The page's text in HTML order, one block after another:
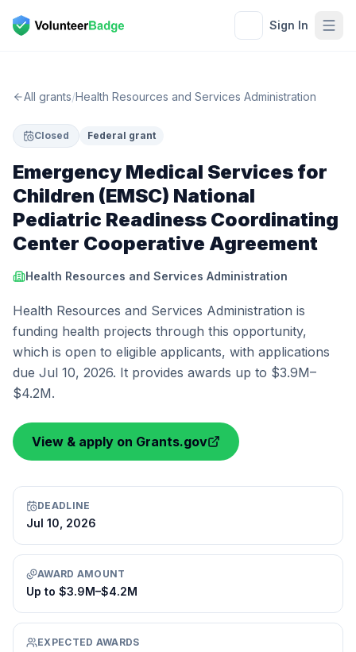
Sign In
All grants/Health Resources and Services Administration
Closed Federal grant
Emergency Medical Services for
Children (EMSC) National
Pediatric Readiness Coordinating
Center Cooperative Agreement
Health Resources and Services Administration
Health Resources and Services Administration is
funding health projects through this opportunity,
which is open to eligible applicants, with applications
due Jul 10, 2026. It provides awards up to $3.9M–
$4.2M.
View & apply on Grants.gov
DEADLINE
Jul 10, 2026
AWARD AMOUNT
Up to $3.9M–$4.2M
EXPECTED AWARDS